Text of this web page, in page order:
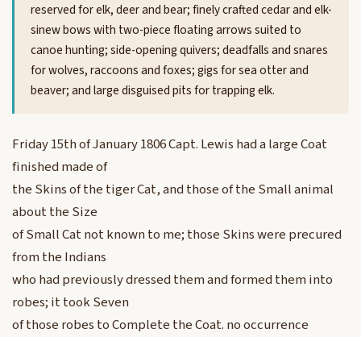
reserved for elk, deer and bear; finely crafted cedar and elk-
sinew bows with two-piece floating arrows suited to
canoe hunting; side-opening quivers; deadfalls and snares
for wolves, raccoons and foxes; gigs for sea otter and
beaver; and large disguised pits for trapping elk.
Friday 15th of January 1806 Capt. Lewis had a large Coat
finished made of
the Skins of the tiger Cat, and those of the Small animal
about the Size
of Small Cat not known to me; those Skins were precured
from the Indians
who had previously dressed them and formed them into
robes; it took Seven
of those robes to Complete the Coat. no occurrence